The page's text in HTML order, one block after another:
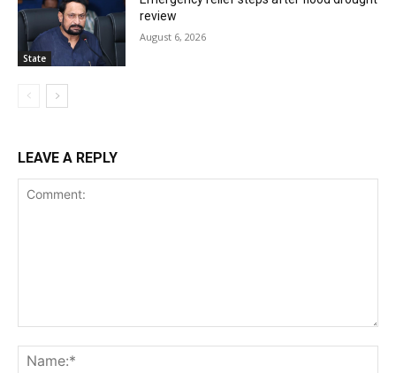
State
review
August 6, 2026
LEAVE A REPLY